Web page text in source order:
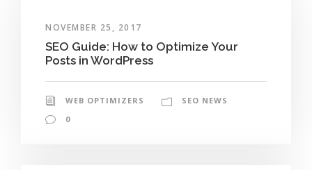
NOVEMBER 25, 2017
SEO Guide: How to Optimize Your
Posts in WordPress
WEB OPTIMIZERS
SEO NEWS
0